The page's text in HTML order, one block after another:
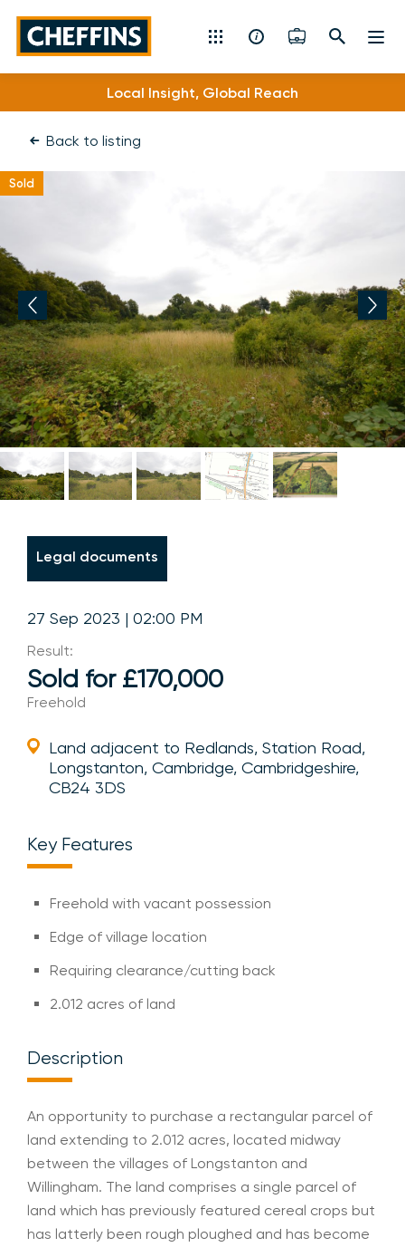
Cheffins
Residential Sales & Lettings
Machinery & Vintage Auctions
Commercial Property
Rural
Property Auctions
Land, Planning, Development & New Homes
Local Insight, Global Reach
Back to listing
Sold
Legal documents
27 Sep 2023 | 02:00 PM
Result:
Sold for £170,000
Freehold
Land adjacent to Redlands, Station Road,
Longstanton, Cambridge, Cambridgeshire,
CB24 3DS
Key Features
Freehold with vacant possession
Edge of village location
Requiring clearance/cutting back
2.012 acres of land
Description
An opportunity to purchase a rectangular parcel of
land extending to 2.012 acres, located midway
between the villages of Longstanton and
Willingham. The land comprises a single parcel of
land which has previously featured cereal crops but
has latterly been rough ploughed and has become